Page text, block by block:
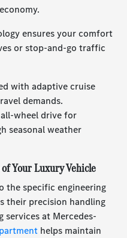
ensures your comfort
or stop-and-go traffic
with adaptive cruise
demands.
wheel drive for
seasonal weather
Your Luxury Vehicle
the specific engineering
their precision handling
services at Mercedes-
helps maintain